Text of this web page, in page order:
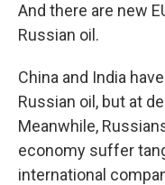
And there are new
Russian oil.
China and India
Russian oil, but at
Meanwhile,
economy suffer
international